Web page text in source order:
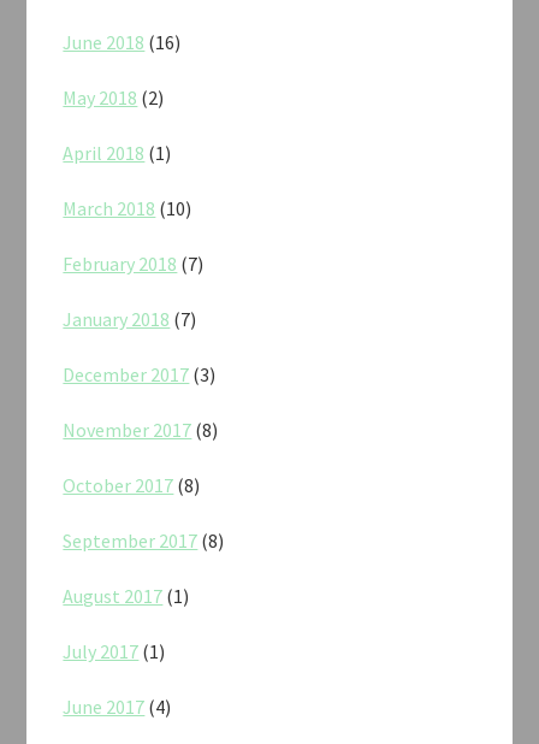
June 2018 (16)
May 2018 (2)
April 2018 (1)
March 2018 (10)
February 2018 (7)
January 2018 (7)
December 2017 (3)
November 2017 (8)
October 2017 (8)
September 2017 (8)
August 2017 (1)
July 2017 (1)
June 2017 (4)